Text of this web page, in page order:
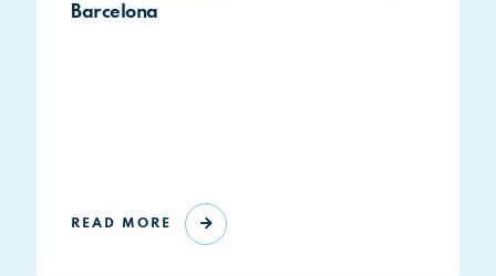
Barcelona
READ MORE